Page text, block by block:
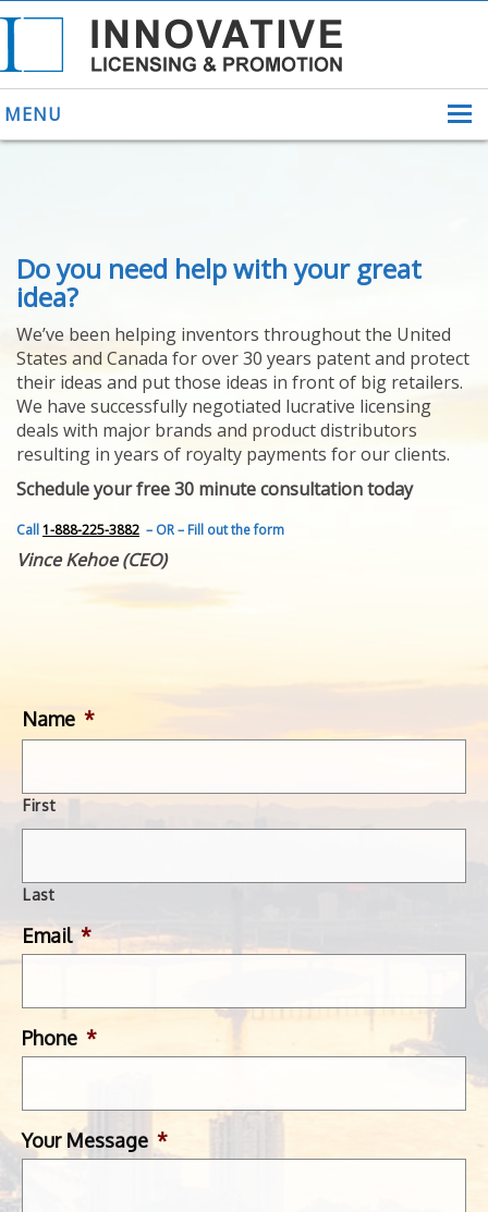
MENU
ABOUT US
HELPING INVENTORS
FOR OVER 30 YEARS
PATENTS
YOUR INVENTION
LICENSING
SELLING
YOUR INVENTION
PROVEN SUCCESS
FEATURED INVENTION
SUCCESS STORIES
CONTACT
GET IN TOUCH
Do you need help with your great
idea?
We’ve been helping inventors throughout the United
States and Canada for over 30 years patent and protect
their ideas and put those ideas in front of big retailers.
We have successfully negotiated lucrative licensing
deals with major brands and product distributors
resulting in years of royalty payments for our clients.
Schedule your free 30 minute consultation today
Call1-888-225-3882 – OR – Fill out the form
Vince Kehoe (CEO)
Name *
First
Last
Email *
Phone *
Your Message *